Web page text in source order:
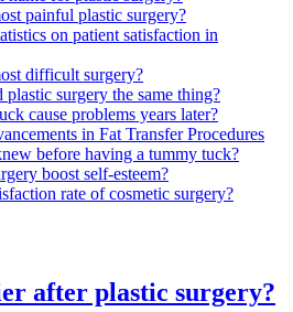
painful plastic surgery?
on patient satisfaction in
difficult surgery?
plastic surgery the same thing?
cause problems years later?
in Fat Transfer Procedures
before having a tummy tuck?
boost self-esteem?
rate of cosmetic surgery?
after plastic surgery?